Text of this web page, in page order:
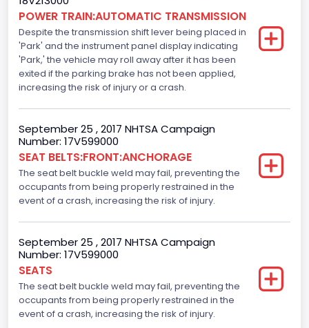
Electronic Stability Control(ESC)
Standard
Traction Control
Standard
Tire Pressure Monitoring System( T P M S) Type
Direct
Auto- Reverse Systemfor Windowsand Sunroofs
Standard
NCSA Body Type
NCSA Make
Ford
NCSA Model
POWER TRAIN:AUTOMATIC TRANSMISSION
Despite the transmission shift lever being placed in
'Park' and the instrument panel display indicating
'Park,' the vehicle may roll away after it has been
exited if the parking brake has not been applied,
increasing the risk of injury or a crash.
September 25 , 2017 NHTSA Campaign
Number: 17V599000
SEAT BELTS:FRONT:ANCHORAGE
The seat belt buckle weld may fail, preventing the
occupants from being properly restrained in the
event of a crash, increasing the risk of injury.
September 25 , 2017 NHTSA Campaign
Number: 17V599000
SEATS
The seat belt buckle weld may fail, preventing the
occupants from being properly restrained in the
event of a crash, increasing the risk of injury.